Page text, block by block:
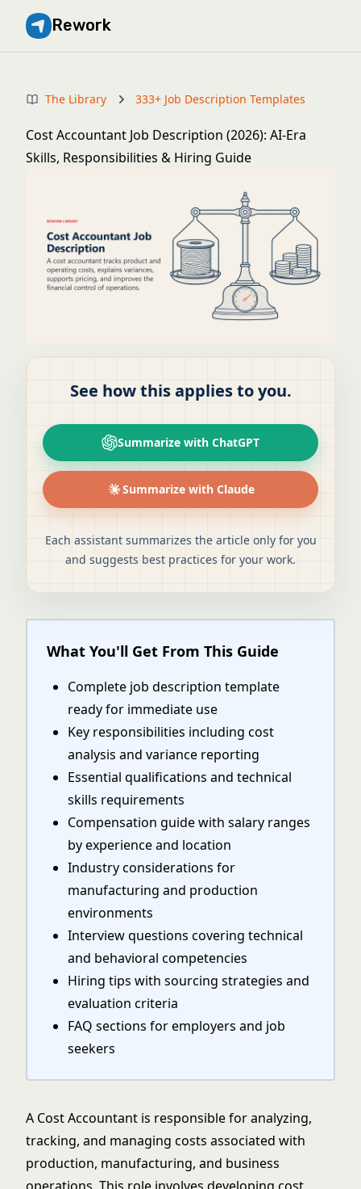
Rework
The Library 333+ Job Description Templates
Cost Accountant Job Description (2026): AI-Era
Skills, Responsibilities & Hiring Guide
See how this applies to you.
Summarize with ChatGPT
Summarize with Claude
Each assistant summarizes the article only for you
and suggests best practices for your work.
What You'll Get From This Guide
Complete job description template
ready for immediate use
Key responsibilities including cost
analysis and variance reporting
Essential qualifications and technical
skills requirements
Compensation guide with salary ranges
by experience and location
Industry considerations for
manufacturing and production
environments
Interview questions covering technical
and behavioral competencies
Hiring tips with sourcing strategies and
evaluation criteria
FAQ sections for employers and job
seekers
A Cost Accountant is responsible for analyzing,
tracking, and managing costs associated with
production, manufacturing, and business